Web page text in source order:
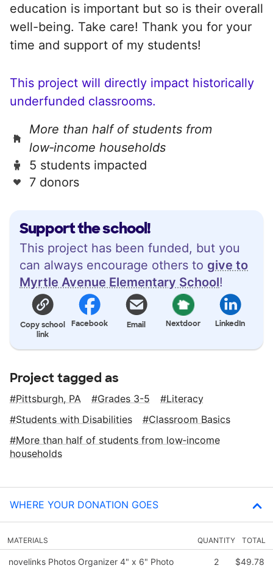
Support the school!
This project has been funded, but you
can always encourage others to give to
Myrtle Avenue Elementary School!
Copy school
link
Facebook Email Nextdoor LinkedIn
education is important but so is their overall
well-being. Take care! Thank you for your
time and support of my students!
This project will directly impact historically
underfunded classrooms.
More than half of students from
low‑income households
5 students impacted
7 donors
Project tagged as
Pittsburgh, PA Grades 3-5
Literacy
Students with Disabilities
Classroom Basics
More than half of students from low‑income
households
WHERE YOUR DONATION GOES
MATERIALS QUANTITY TOTAL
novelinks Photos Organizer 4" x 6" Photo
2 $49.78